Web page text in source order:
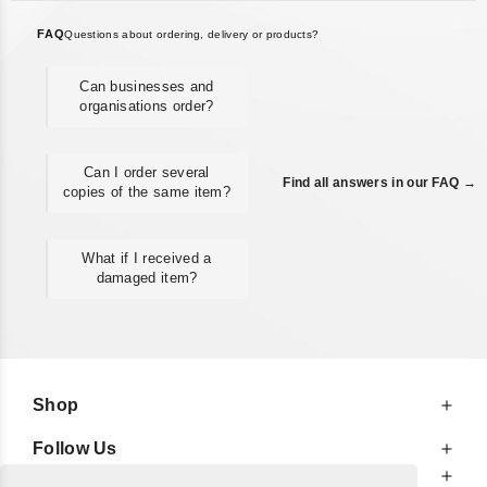
FAQQuestions about ordering, delivery or products?
Can businesses and
organisations order?
Can I order several
copies of the same item?
What if I received a
damaged item?
Find all answers in our FAQ →
Shop
Follow Us